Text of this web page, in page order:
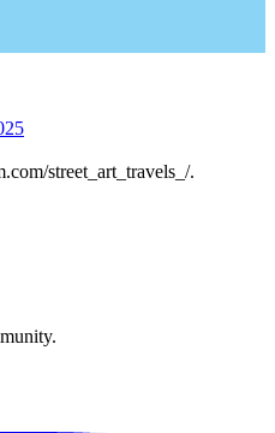
street_art_travels_/.